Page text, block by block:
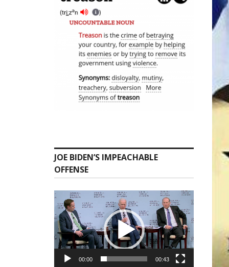
JOE BIDEN’S IMPEACHABLE
OFFENSE
Video
Player
00:00 00:43